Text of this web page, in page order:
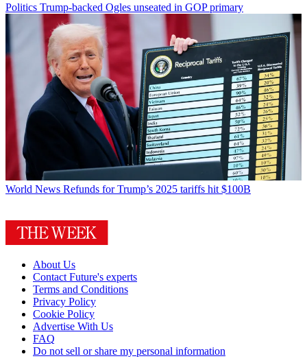
Politics Trump-backed Ogles unseated in GOP primary
World News Refunds for Trump’s 2025 tariffs hit $100B
About Us
Contact Future's experts
Terms and Conditions
Privacy Policy
Cookie Policy
Advertise With Us
FAQ
Do not sell or share my personal information